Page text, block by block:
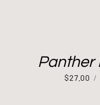
Panther
$27.00 /